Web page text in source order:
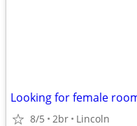
Looking for female
8/5 2br Lincoln